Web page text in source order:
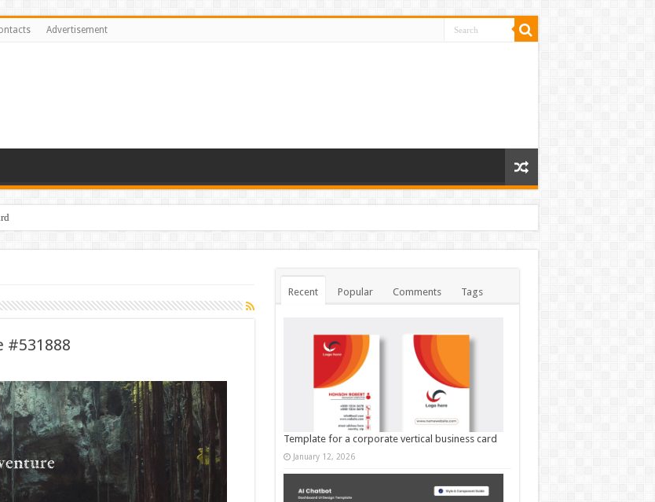
Advertisement
#531888
Recent Popular Comments Tags
Template for a corporate vertical business card
January 12, 2026